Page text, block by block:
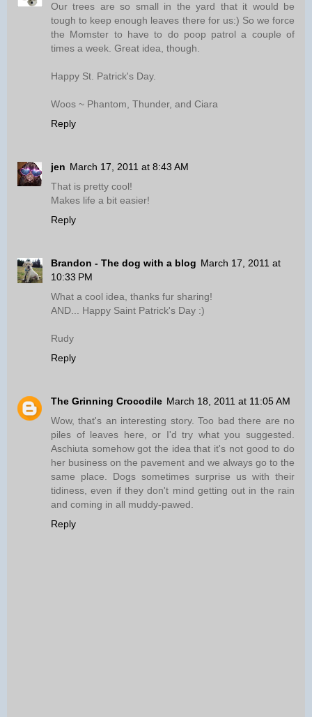
Our trees are so small in the yard that it would be
tough to keep enough leaves there for us:) So we force
the Momster to have to do poop patrol a couple of
times a week. Great idea, though.
Happy St. Patrick's Day.
Woos ~ Phantom, Thunder, and Ciara
Reply
jen March 17, 2011 at 8:43 AM
That is pretty cool!
Makes life a bit easier!
Reply
Brandon - The dog with a blog March 17, 2011 at
10:33 PM
What a cool idea, thanks fur sharing!
AND... Happy Saint Patrick's Day :)
Rudy
Reply
The Grinning Crocodile March 18, 2011 at 11:05 AM
Wow, that's an interesting story. Too bad there are no
piles of leaves here, or I'd try what you suggested.
Aschiuta somehow got the idea that it's not good to do
her business on the pavement and we always go to the
same place. Dogs sometimes surprise us with their
tidiness, even if they don't mind getting out in the rain
and coming in all muddy-pawed.
Reply